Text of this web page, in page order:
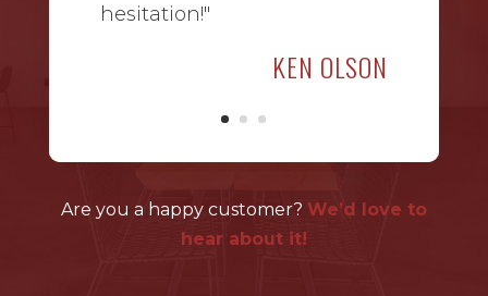
KEN OLSON
hesitation!"
Are you a happy customer? We’d love to
hear about it!